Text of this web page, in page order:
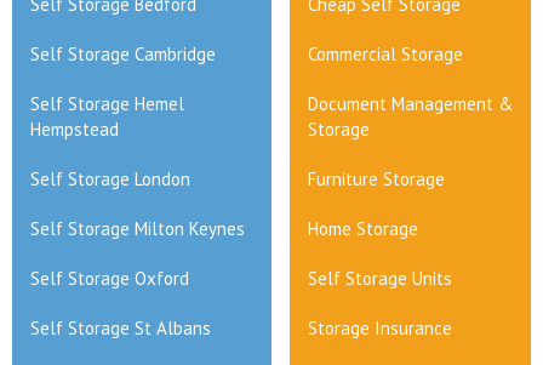
Self Storage Cambridge Commercial Storage
Self Storage Hemel
Hempstead
Document Management &
Storage
Self Storage London Furniture Storage
Self Storage Milton Keynes Home Storage
Self Storage Oxford Self Storage Units
Self Storage St Albans Storage Insurance